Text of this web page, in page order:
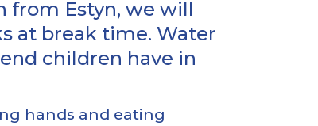
from Estyn, we will
at break time. Water
children have in
hands and eating